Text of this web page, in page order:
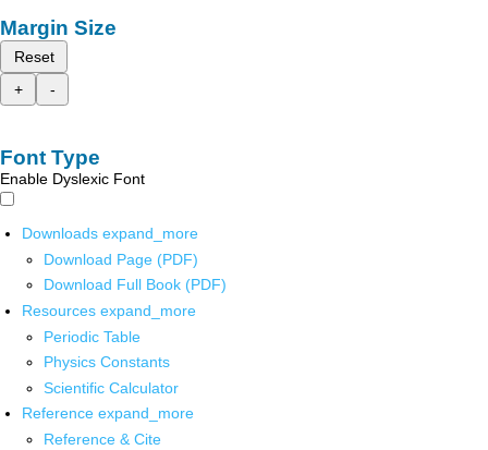
Margin Size
Reset
+
-
Font Type
Enable Dyslexic Font
Downloads expand_more
Download Page (PDF)
Download Full Book (PDF)
Resources expand_more
Periodic Table
Physics Constants
Scientific Calculator
Reference expand_more
Reference & Cite